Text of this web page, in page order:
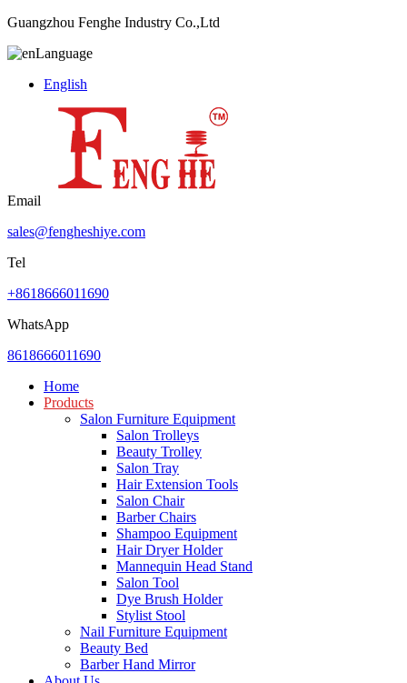
Guangzhou Fenghe Industry Co.,Ltd
Language
English
Email
sales@fengheshiye.com
Tel
+8618666011690
WhatsApp
8618666011690
Home
Products
Salon Furniture Equipment
Salon Trolleys
Beauty Trolley
Salon Tray
Hair Extension Tools
Salon Chair
Barber Chairs
Shampoo Equipment
Hair Dryer Holder
Mannequin Head Stand
Salon Tool
Dye Brush Holder
Stylist Stool
Nail Furniture Equipment
Beauty Bed
Barber Hand Mirror